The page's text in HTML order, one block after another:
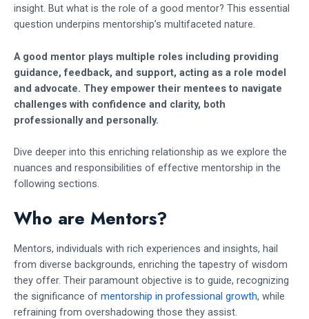
insight. But what is the role of a good mentor? This essential
question underpins mentorship’s multifaceted nature.
A good mentor plays multiple roles including providing
guidance, feedback, and support, acting as a role model
and advocate. They empower their mentees to navigate
challenges with confidence and clarity, both
professionally and personally.
Dive deeper into this enriching relationship as we explore the
nuances and responsibilities of effective mentorship in the
following sections.
Who are Mentors?
Mentors, individuals with rich experiences and insights, hail
from diverse backgrounds, enriching the tapestry of wisdom
they offer. Their paramount objective is to guide, recognizing
the significance of mentorship in professional growth, while
refraining from overshadowing those they assist.